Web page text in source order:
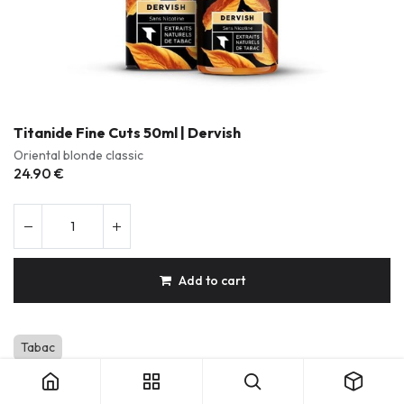
Titanide Fine Cuts 50ml | Dervish
Oriental blonde classic
24.90 €
Add to cart
Tabac